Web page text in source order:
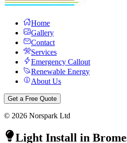
Home
Gallery
Contact
Services
Emergency Callout
Renewable Energy
About Us
Get a Free Quote
© 2026 Norspark Ltd
Light Install in